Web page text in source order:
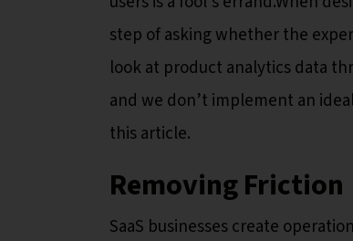
step of asking whether the
look at product analytics data
and we don’t implement an
this article.
Removing Friction
SaaS businesses create